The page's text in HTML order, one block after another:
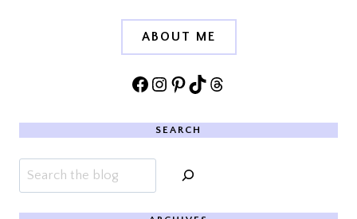
ABOUT ME
Facebook
Instagram
Pinterest
TikTokThreads
SEARCH
Search